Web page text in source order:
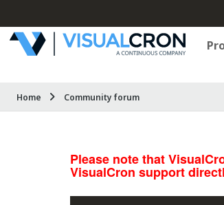
Home Community forum
Please note that
VisualCron support